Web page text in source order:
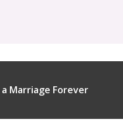
Marriage Forever